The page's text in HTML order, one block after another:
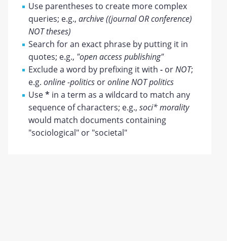
Use parentheses to create more complex
queries; e.g.,archive ((journal OR conference)
NOT theses)
Search for an exact phrase by putting it in
quotes; e.g., "open access publishing"
Exclude a word by prefixing it with- orNOT;
e.g.online -politics oronline NOT politics
Use* in a term as a wildcard to match any
sequence of characters; e.g.,soci* morality
would match documents containing
"sociological" or "societal"